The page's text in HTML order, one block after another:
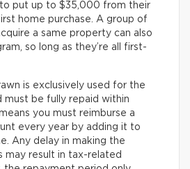
put up to $35,000 from their
home purchase. A group of
a same property can also
so long as they’re all first-
is exclusively used for the
must be fully repaid within
you must reimburse a
every year by adding it to
Any delay in making the
may result in tax-related